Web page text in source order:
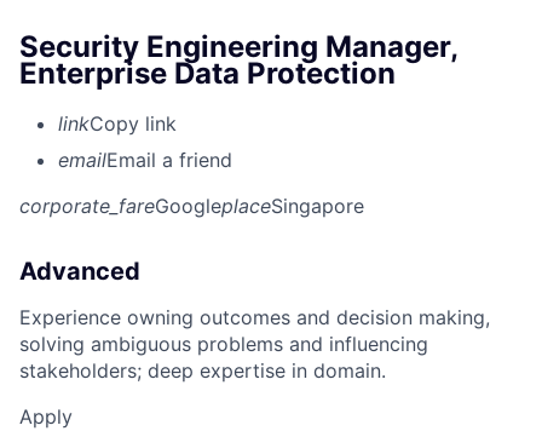
Security Engineering Manager,
Enterprise Data Protection
linkCopy link
emailEmail a friend
corporate_fareGoogleplaceSingapore
Advanced
Experience owning outcomes and decision making,
solving ambiguous problems and influencing
stakeholders; deep expertise in domain.
Apply